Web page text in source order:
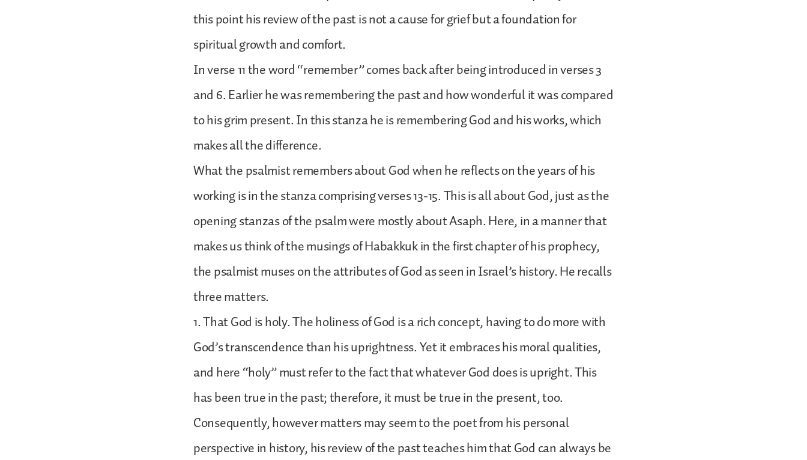
this point his review of the past is not a cause for grief but a foundation for
spiritual growth and comfort.
In verse 11 the word “remember” comes back after being introduced in verses 3
and 6. Earlier he was remembering the past and how wonderful it was compared
to his grim present. In this stanza he is remembering God and his works, which
makes all the difference.
What the psalmist remembers about God when he reflects on the years of his
working is in the stanza comprising verses 13-15. This is all about God, just as the
opening stanzas of the psalm were mostly about Asaph. Here, in a manner that
makes us think of the musings of Habakkuk in the first chapter of his prophecy,
the psalmist muses on the attributes of God as seen in Israel’s history. He recalls
three matters.
1. That God is holy. The holiness of God is a rich concept, having to do more with
God’s transcendence than his uprightness. Yet it embraces his moral qualities,
and here “holy” must refer to the fact that whatever God does is upright. This
has been true in the past; therefore, it must be true in the present, too.
Consequently, however matters may seem to the poet from his personal
perspective in history, his review of the past teaches him that God can always be